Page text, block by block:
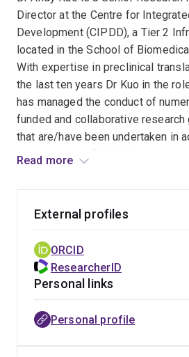
Director at the Centre for
Development (CIPDD), a Tier 2
located in the School of
With expertise in preclinical
the last ten years Dr Kuo in the
has managed the conduct of
funded and collaborative
that are/have been undertaken in
requirements of CIPDD’s
To date he has successfully
60 research projects, conducted
requirements of CIPDD’s eQMS
extensive experience
procedures and the management
particularly in the areas of animal
development/validation,
pharmacokinetics, and toxicology.
Read more
External profiles
ORCID
ResearcherID
Personal links
Personal profile